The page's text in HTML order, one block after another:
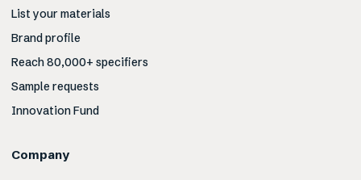
List your materials
Brand profile
Reach 80,000+ specifiers
Sample requests
Innovation Fund
Company